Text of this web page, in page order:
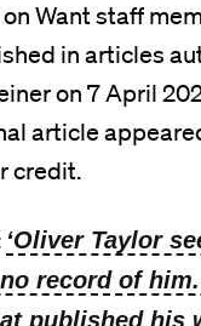
Want staff
in articles
on 7 April
article
credit.
‘Oliver Taylor
record of
published his